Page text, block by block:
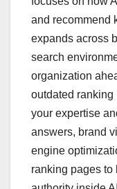
and recommend
expands across
search
organization
outdated ranking
your expertise
answers, brand
engine
ranking pages to